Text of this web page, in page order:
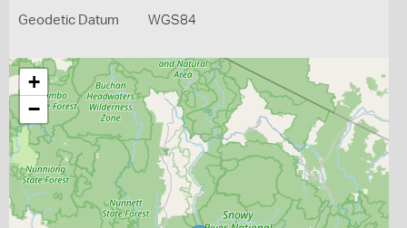
Geodetic Datum WGS84
+
−